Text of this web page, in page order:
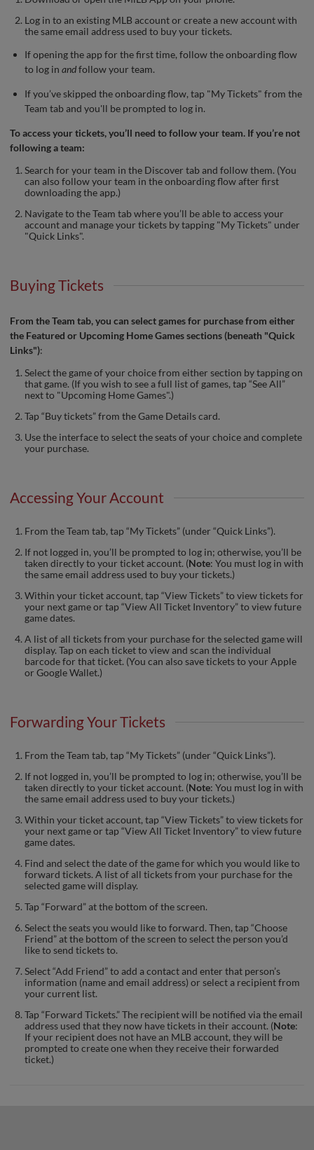
Log in to an existing MLB account or create a new account with
the same email address used to buy your tickets.
If opening the app for the first time, follow the onboarding flow
to log in andfollow your team.
If you’ve skipped the onboarding flow, tap "My Tickets" from the
Team tab and you'll be prompted to log in.
To access your tickets, you’ll need to follow your team. If you’re not
following a team:
Search for your team in the Discover tab and follow them. (You
can also follow your team in the onboarding flow after first
downloading the app.)
Navigate to the Team tab where you’ll be able to access your
account and manage your tickets by tapping "My Tickets" under
"Quick Links".
Buying Tickets
From the Team tab, you can select games for purchase from either
the Featured or Upcoming Home Games sections (beneath "Quick
Links"):
Select the game of your choice from either section by tapping on
that game. (If you wish to see a full list of games, tap “See All”
next to "Upcoming Home Games".)
Tap “Buy tickets” from the Game Details card.
Use the interface to select the seats of your choice and complete
your purchase.
Accessing Your Account
From the Team tab, tap “My Tickets” (under “Quick Links”).
If not logged in, you’ll be prompted to log in; otherwise, you’ll be
taken directly to your ticket account. (Note: You must log in with
the same email address used to buy your tickets.)
Within your ticket account, tap “View Tickets” to view tickets for
your next game or tap “View All Ticket Inventory” to view future
game dates.
A list of all tickets from your purchase for the selected game will
display. Tap on each ticket to view and scan the individual
barcode for that ticket. (You can also save tickets to your Apple
or Google Wallet.)
Forwarding Your Tickets
From the Team tab, tap “My Tickets” (under “Quick Links”).
If not logged in, you’ll be prompted to log in; otherwise, you’ll be
taken directly to your ticket account. (Note: You must log in with
the same email address used to buy your tickets.)
Within your ticket account, tap “View Tickets” to view tickets for
your next game or tap “View All Ticket Inventory” to view future
game dates.
Find and select the date of the game for which you would like to
forward tickets. A list of all tickets from your purchase for the
selected game will display.
Tap “Forward” at the bottom of the screen.
Select the seats you would like to forward. Then, tap “Choose
Friend” at the bottom of the screen to select the person you’d
like to send tickets to.
Select “Add Friend” to add a contact and enter that person’s
information (name and email address) or select a recipient from
your current list.
Tap “Forward Tickets.” The recipient will be notified via the email
address used that they now have tickets in their account. (Note:
If your recipient does not have an MLB account, they will be
prompted to create one when they receive their forwarded
ticket.)